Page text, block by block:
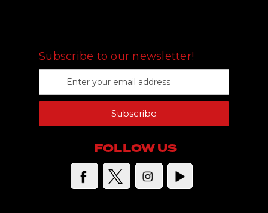
Subscribe to our newsletter!
a
l
Subscribe
FOLLOW US